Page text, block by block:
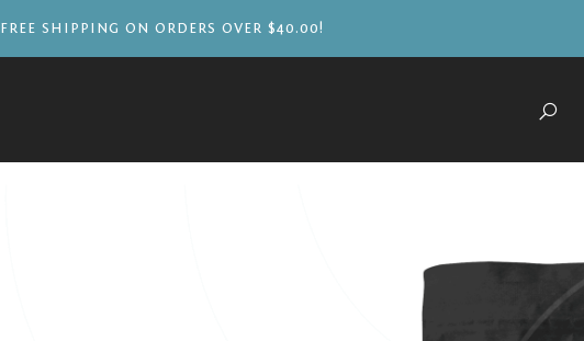
FREE SHIPPING ON ORDERS OVER $40.00!